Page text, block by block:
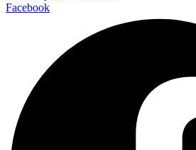
Facebook